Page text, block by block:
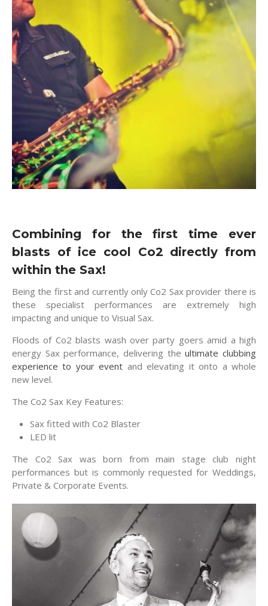
Combining for the first time ever
blasts of ice cool Co2 directly from
within the Sax!
Being the first and currently only Co2 Sax provider there is
these specialist performances are extremely high
impacting and unique to Visual Sax.
Floods of Co2 blasts wash over party goers amid a high
energy Sax performance, delivering the ultimate clubbing
experience to your event and elevating it onto a whole
new level.
The Co2 Sax Key Features:
Sax fitted with Co2 Blaster
LED lit
The Co2 Sax was born from main stage club night
performances but is commonly requested for Weddings,
Private & Corporate Events.